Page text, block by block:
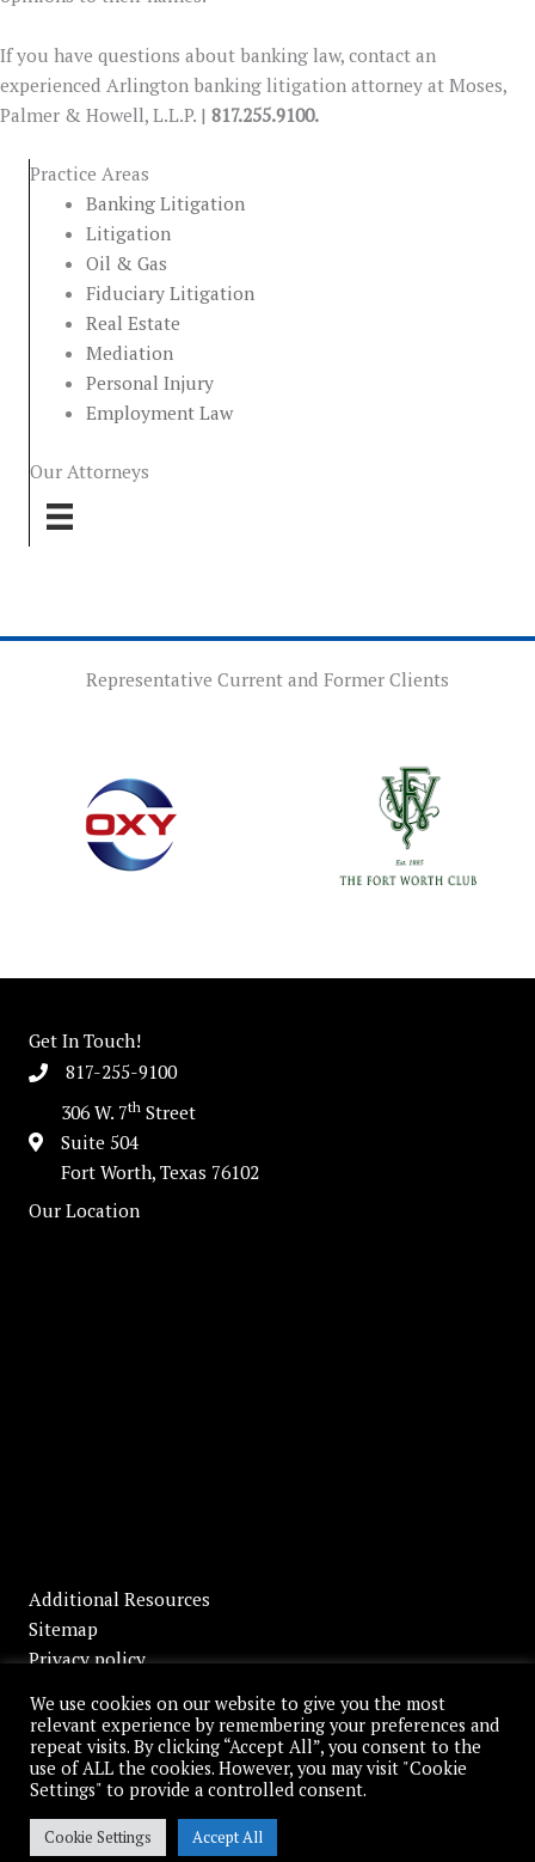
If you have questions about banking law, contact an
experienced Arlington banking litigation attorney at Moses,
Palmer & Howell, L.L.P. | 817.255.9100.
Practice Areas
Banking Litigation
Litigation
Oil & Gas
Fiduciary Litigation
Real Estate
Mediation
Personal Injury
Employment Law
Our Attorneys
Representative Current and Former Clients
Get In Touch!
817-255-9100
306 W. 7th Street
Suite 504
Fort Worth, Texas 76102
Our Location
Additional Resources
Sitemap
Privacy policy
© 2026 Moses, Palmer & Howell, L.L.P. All Rights Reserved.
Website byFull Moon Design Group, Inc.
We use cookies on our website to give you the most
relevant experience by remembering your preferences and
repeat visits. By clicking “Accept All”, you consent to the
use of ALL the cookies. However, you may visit "Cookie
Settings" to provide a controlled consent.
Cookie Settings Accept All